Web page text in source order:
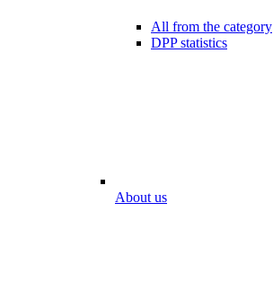
All from the category
DPP statistics
About us